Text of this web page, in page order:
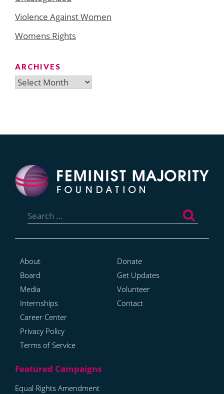
Violence Against Women
Womens Rights
ARCHIVES
Archives
for:
About
Board
Media
Internships
Career Center
Privacy Policy
Terms of Service
Donate
Get Updates
Volunteer
Contact
Equal Rights Amendment